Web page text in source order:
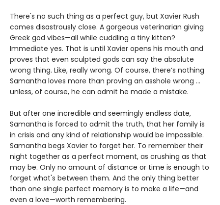
There's no such thing as a perfect guy, but Xavier Rush
comes disastrously close. A gorgeous veterinarian giving
Greek god vibes—all while cuddling a tiny kitten?
Immediate yes. That is until Xavier opens his mouth and
proves that even sculpted gods can say the absolute
wrong thing. Like, really wrong. Of course, there’s nothing
Samantha loves more than proving an asshole wrong ...
unless, of course, he can admit he made a mistake.
But after one incredible and seemingly endless date,
Samantha is forced to admit the truth, that her family is
in crisis and any kind of relationship would be impossible.
Samantha begs Xavier to forget her. To remember their
night together as a perfect moment, as crushing as that
may be. Only no amount of distance or time is enough to
forget what's between them. And the only thing better
than one single perfect memory is to make a life—and
even a love—worth remembering.